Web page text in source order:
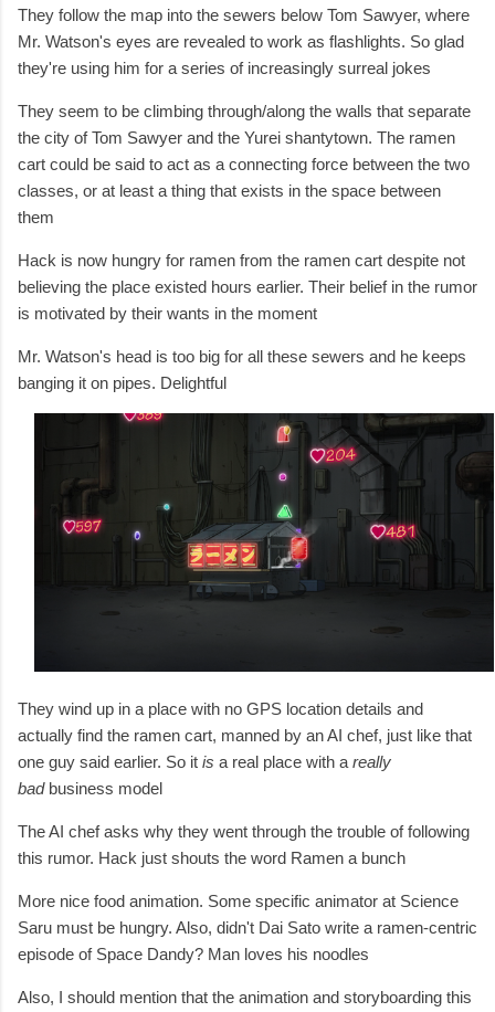
They follow the map into the sewers below Tom Sawyer, where
Mr. Watson's eyes are revealed to work as flashlights. So glad
they're using him for a series of increasingly surreal jokes
They seem to be climbing through/along the walls that separate
the city of Tom Sawyer and the Yurei shantytown. The ramen
cart could be said to act as a connecting force between the two
classes, or at least a thing that exists in the space between
them
Hack is now hungry for ramen from the ramen cart despite not
believing the place existed hours earlier. Their belief in the rumor
is motivated by their wants in the moment
Mr. Watson's head is too big for all these sewers and he keeps
banging it on pipes. Delightful
They wind up in a place with no GPS location details and
actually find the ramen cart, manned by an AI chef, just like that
one guy said earlier. So it is a real place with a really
badbusiness model
The AI chef asks why they went through the trouble of following
this rumor. Hack just shouts the word Ramen a bunch
More nice food animation. Some specific animator at Science
Saru must be hungry. Also, didn't Dai Sato write a ramen-centric
episode of Space Dandy? Man loves his noodles
Also, I should mention that the animation and storyboarding this